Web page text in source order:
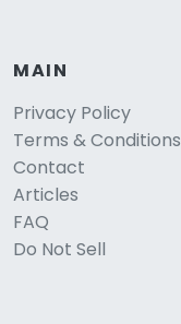
MAIN
Privacy Policy
Terms & Conditions
Contact
Articles
FAQ
Do Not Sell